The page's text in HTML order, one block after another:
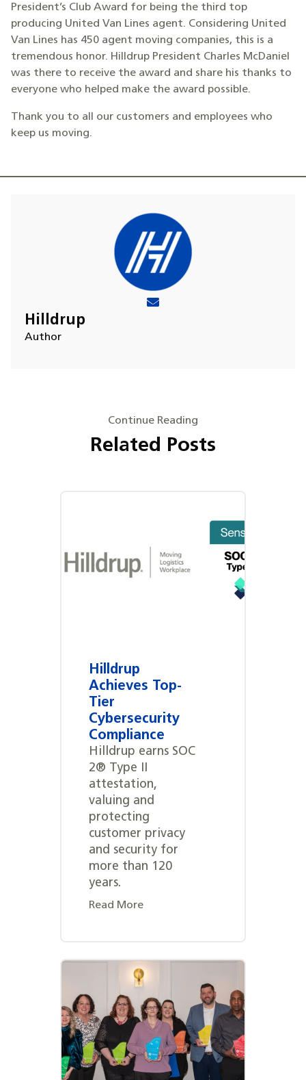
President’s Club Award for being the third top
producing United Van Lines agent. Considering United
Van Lines has 450 agent moving companies, this is a
tremendous honor. Hilldrup President Charles McDaniel
was there to receive the award and share his thanks to
everyone who helped make the award possible.
Thank you to all our customers and employees who
keep us moving.
Hilldrup
Author
Continue Reading
Related Posts
Hilldrup
Achieves Top-
Tier
Cybersecurity
Compliance
Hilldrup earns SOC
2® Type II
attestation,
valuing and
protecting
customer privacy
and security for
more than 120
years.
Read More